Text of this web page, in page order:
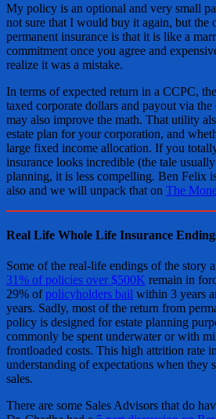
My policy is an optional and very small
not sure that I would buy it again, but the
permanent insurance is that it is like a
commitment once you agree and
realize it was a mistake.
In terms of expected return in a CCPC,
taxed corporate dollars and payout via
may also improve the math. That utility
estate plan for your corporation, and
large fixed income allocation. If you
insurance looks incredible (the tale
planning, it is less compelling. Ben Felix
also and we will unpack that on The
Real Life Whole Life Insurance
Some of the real-life endings of the story
31% of policies over $500K remain in
29% ofpolicyholders bail within 3 years
years. Sadly, most of the return from
policy is designed for estate planning
commonly be spent underwater or with
frontloaded costs. This high attrition rate
understanding of expectations when they
sales.
There are some Sales Advisors that do